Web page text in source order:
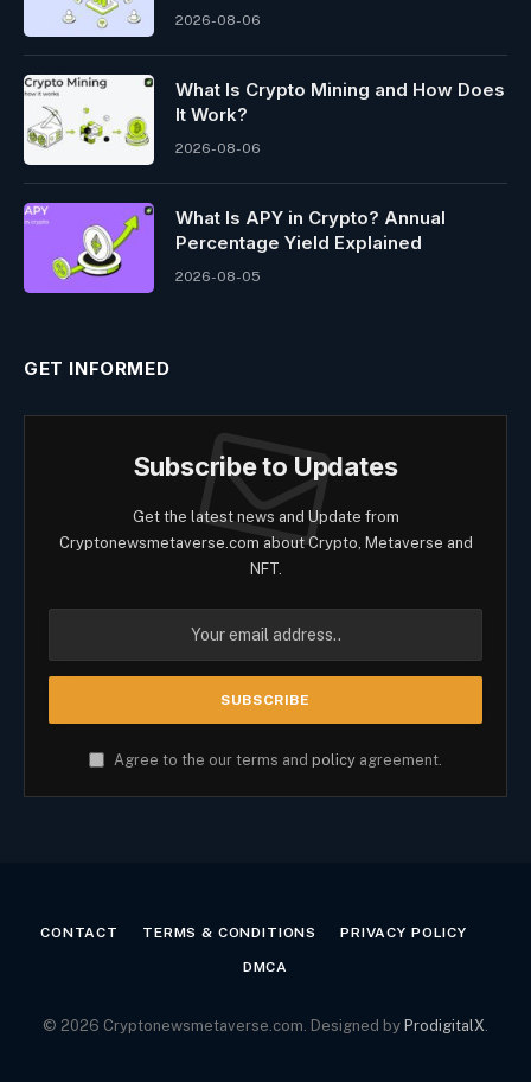
2026-08-06
What Is Crypto Mining and How Does
It Work?
2026-08-06
What Is APY in Crypto? Annual
Percentage Yield Explained
2026-08-05
GET INFORMED
Subscribe to Updates
Get the latest news and Update from
Cryptonewsmetaverse.com about Crypto, Metaverse and
NFT.
Agree to the our terms and policy agreement.
CONTACT TERMS & CONDITIONS PRIVACY POLICY
DMCA
© 2026 Cryptonewsmetaverse.com. Designed by ProdigitalX.